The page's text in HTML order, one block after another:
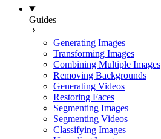
Guides
Generating Images
Transforming Images
Combining Multiple Images
Removing Backgrounds
Generating Videos
Restoring Faces
Segmenting Images
Segmenting Videos
Classifying Images